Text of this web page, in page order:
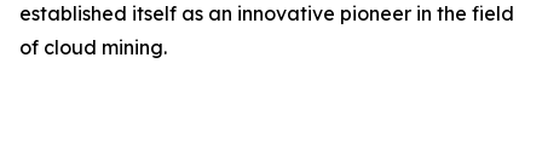
established itself as an innovative pioneer in the field
of cloud mining.